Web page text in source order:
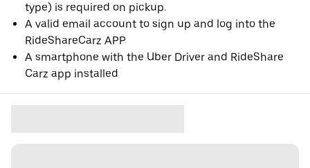
type) is required on pickup.
A valid email account to sign up and log into the
RideShareCarz APP
A smartphone with the Uber Driver and RideShare
Carz app installed